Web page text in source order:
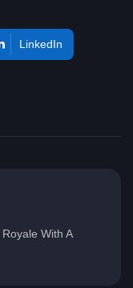
LinkedIn
With A